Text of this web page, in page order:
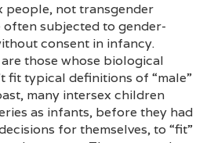
people, not transgender
often subjected to gender-
consent in infancy.
those whose biological
fit typical definitions of “male”
many intersex children
as infants, before they had
for themselves, to “fit”